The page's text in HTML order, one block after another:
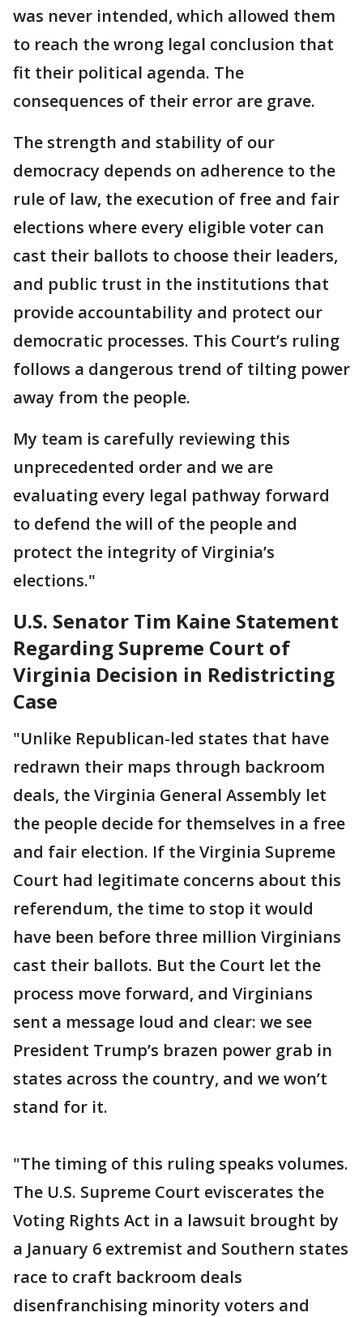
was never intended, which allowed them
to reach the wrong legal conclusion that
fit their political agenda. The
consequences of their error are grave.
The strength and stability of our
democracy depends on adherence to the
rule of law, the execution of free and fair
elections where every eligible voter can
cast their ballots to choose their leaders,
and public trust in the institutions that
provide accountability and protect our
democratic processes. This Court’s ruling
follows a dangerous trend of tilting power
away from the people.
My team is carefully reviewing this
unprecedented order and we are
evaluating every legal pathway forward
to defend the will of the people and
protect the integrity of Virginia’s
elections."
U.S. Senator Tim Kaine Statement
Regarding Supreme Court of
Virginia Decision in Redistricting
Case
"Unlike Republican-led states that have
redrawn their maps through backroom
deals, the Virginia General Assembly let
the people decide for themselves in a free
and fair election. If the Virginia Supreme
Court had legitimate concerns about this
referendum, the time to stop it would
have been before three million Virginians
cast their ballots. But the Court let the
process move forward, and Virginians
sent a message loud and clear: we see
President Trump’s brazen power grab in
states across the country, and we won’t
stand for it.
"The timing of this ruling speaks volumes.
The U.S. Supreme Court eviscerates the
Voting Rights Act in a lawsuit brought by
a January 6 extremist and Southern states
race to craft backroom deals
disenfranchising minority voters and